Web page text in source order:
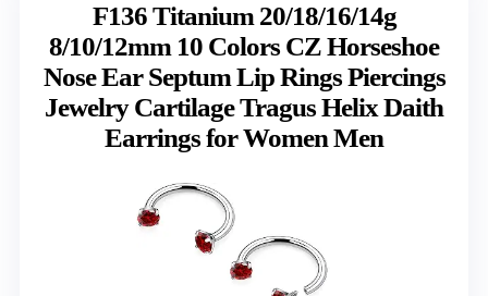
F136 Titanium 20/18/16/14g
8/10/12mm 10 Colors CZ Horseshoe
Nose Ear Septum Lip Rings Piercings
Jewelry Cartilage Tragus Helix Daith
Earrings for Women Men